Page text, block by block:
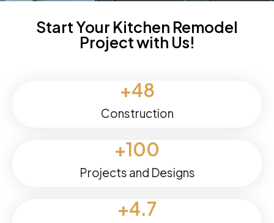
Start Your Kitchen Remodel
Project with Us!
Construction
+48
Projects and Designs
+100
+4.7